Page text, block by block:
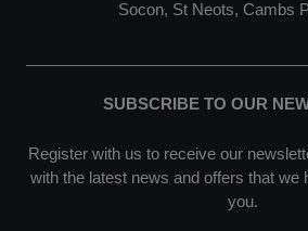
Socon, St Neots, Cambs
SUBSCRIBE TO OUR
Register with us to receive our
with the latest news and offers that we
you.